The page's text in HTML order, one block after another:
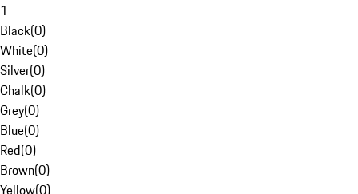
1
Black(0)
White(0)
Silver(0)
Chalk(0)
Grey(0)
Blue(0)
Red(0)
Brown(0)
Yellow(0)